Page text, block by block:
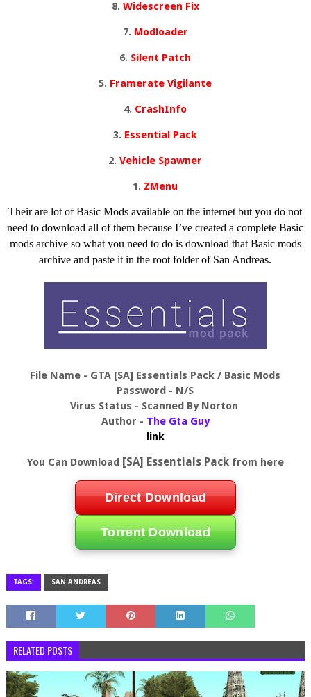
8. Widescreen Fix
7. Modloader
6. Silent Patch
5. Framerate Vigilante
4. CrashInfo
3. Essential Pack
2.Vehicle Spawner
1. ZMenu
Their are lot of Basic Mods available on the internet but you do not
need to download all of them because I’ve created a complete Basic
mods archive so what you need to do is download that Basic mods
archive and paste it in the root folder of San Andreas.
File Name - GTA [SA] Essentials Pack / Basic Mods
Password - N/S
Virus Status - Scanned By Norton
Author - The Gta Guy
link
You Can Download [SA] Essentials Packfrom here
Direct Download
Torrent Download
TAGS: SAN ANDREAS
RELATED POSTS